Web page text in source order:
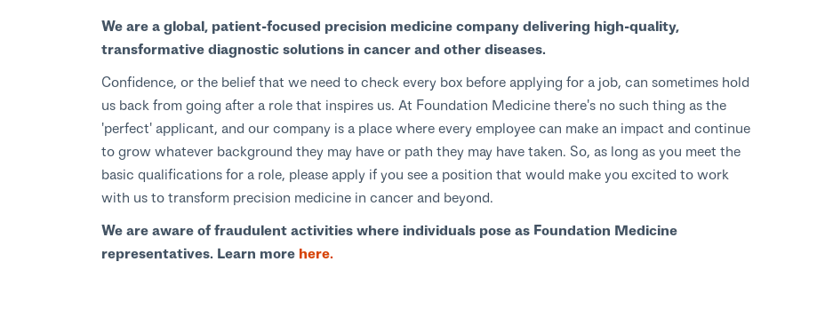
We are a global, patient-focused precision medicine company delivering high-quality,
transformative diagnostic solutions in cancer and other diseases.
Confidence, or the belief that we need to check every box before applying for a job, can sometimes hold
us back from going after a role that inspires us. At Foundation Medicine there's no such thing as the
'perfect' applicant, and our company is a place where every employee can make an impact and continue
to grow whatever background they may have or path they may have taken. So, as long as you meet the
basic qualifications for a role, please apply if you see a position that would make you excited to work
with us to transform precision medicine in cancer and beyond.
We are aware of fraudulent activities where individuals pose as Foundation Medicine
representatives. Learn more here.